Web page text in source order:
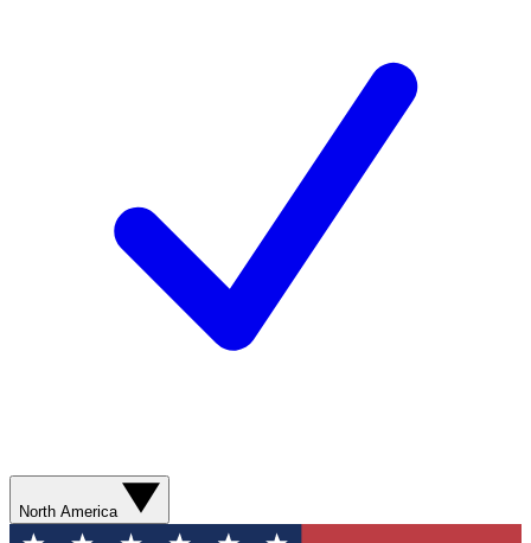
North America